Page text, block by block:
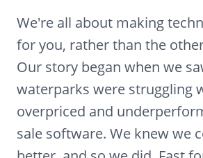
We're all about making
for you, rather than the
Our story began when we
waterparks were struggling
overpriced and
sale software. We knew we